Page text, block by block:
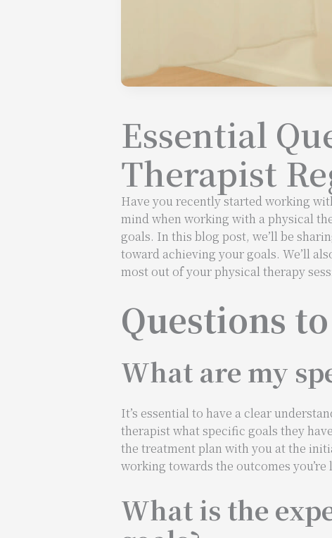
Essential
Therapist
Have you recently started working
mind when working with a physical
goals. In this blog post, we’ll be
toward achieving your goals. We’ll
most out of your physical therapy
Questions
What are my
It’s essential to have a clear
therapist what specific goals they
the treatment plan with you at the
working towards the outcomes you’re
What is the